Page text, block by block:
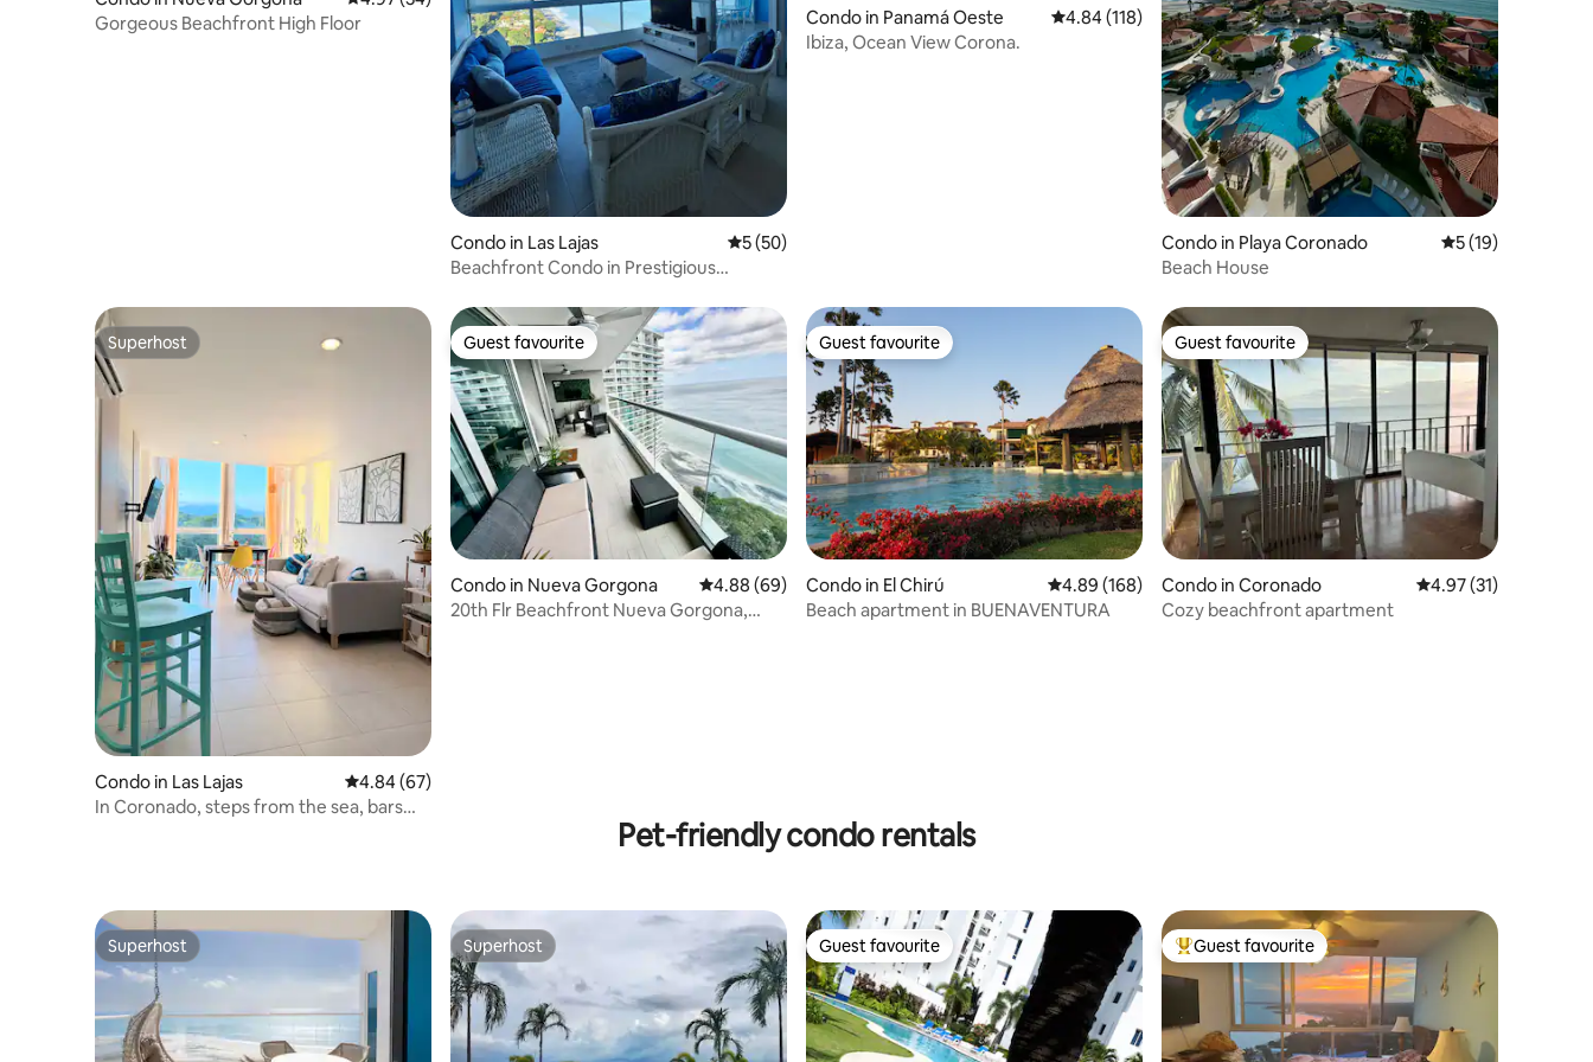
Gorgeous Beachfront High Floor
Condo in Las Lajas 5 out of 5 average rating, 50 reviews
5 (50)
Beachfront Condo in Prestigious
Condo in Panamá Oeste 4.84 out of 5 average rating, 118 reviews
4.84 (118)
Ibiza, Ocean View Corona.
Condo in Playa Coronado 5 out of 5
5 (19)
Beach House
Superhost
Superhost
Condo in Las Lajas 4.84 out of 5 average rating, 67 reviews
4.84 (67)
In Coronado, steps from the sea, bars
Guest favourite
Guest favourite
Condo in Nueva Gorgona 4.88 out of 5 average rating, 69 reviews
4.88 (69)
20th Flr Beachfront Nueva Gorgona,
Guest favourite
Guest favourite
Condo in El Chirú 4.89 out of 5 average rating, 168 reviews
4.89 (168)
Beach apartment in BUENAVENTURA
Guest favourite
Guest favourite
Condo in Coronado 4.97 out of 5
4.97 (31)
Cozy beachfront apartment
Pet-friendly condo rentals
Superhost
Superhost Superhost
Superhost Guest favourite
Guest favourite Top guest favourite
Guest favourite